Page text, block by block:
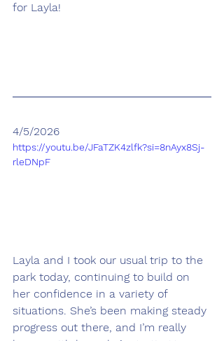
for Layla!
4/5/2026
https://youtu.be/JFaTZK4zlfk?si=8nAyx8Sj-
rleDNpF
Layla and I took our usual trip to the
park today, continuing to build on
her confidence in a variety of
situations. She’s been making steady
progress out there, and I’m really